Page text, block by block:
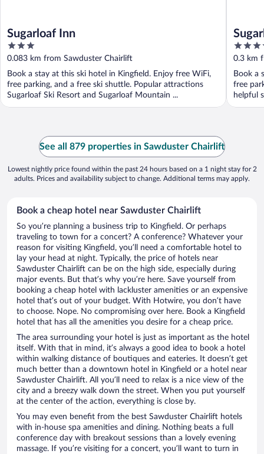
Sugarloaf Inn
3
out
of
5
0.083 km from Sawduster Chairlift
Book a stay at this ski hotel in Kingfield. Enjoy free WiFi,
free parking, and a free ski shuttle. Popular attractions
Sugarloaf Ski Resort and Sugarloaf Mountain ...
3.5
out
of
5
0.3 km
Book a
free
helpful
See all 879 properties in Sawduster Chairlift
Lowest nightly price found within the past 24 hours based on a 1 night stay for 2
adults. Prices and availability subject to change. Additional terms may apply.
Book a cheap hotel near Sawduster Chairlift
So you’re planning a business trip to Kingfield. Or perhaps
traveling to town for a concert? A conference? Whatever your
reason for visiting Kingfield, you’ll need a comfortable hotel to
lay your head at night. Typically, the price of hotels near
Sawduster Chairlift can be on the high side, especially during
major events. But that’s why you’re here. Save yourself from
booking a cheap hotel with lackluster amenities or an expensive
hotel that’s out of your budget. With Hotwire, you don’t have
to choose. Nope. No compromising over here. Book a Kingfield
hotel that has all the amenities you desire for a cheap price.
The area surrounding your hotel is just as important as the hotel
itself. With that in mind, it’s always a good idea to book a hotel
within walking distance of boutiques and eateries. It doesn’t get
much better than a downtown hotel in Kingfield or a hotel near
Sawduster Chairlift. All you’ll need to relax is a nice view of the
city and a breezy walk down the street. When you put yourself
at the center of the action, everything is close by.
You may even benefit from the best Sawduster Chairlift hotels
with in-house spa amenities and dining. Nothing beats a full
conference day with breakout sessions than a lovely evening
massage. If you’re visiting for a concert, you’ll want to turn in